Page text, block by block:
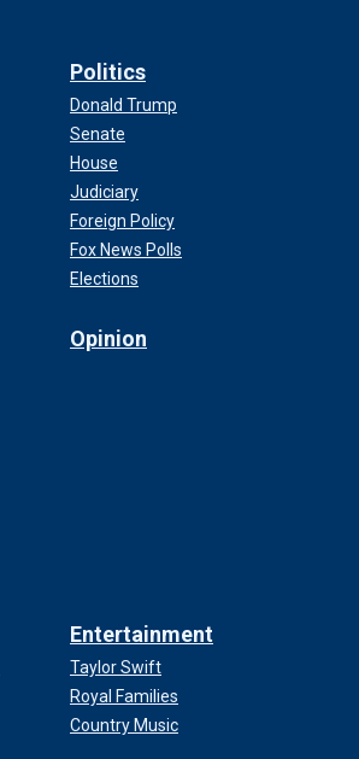
Politics
Donald Trump
Senate
House
Judiciary
Foreign Policy
Fox News Polls
Elections
Opinion
Entertainment
Taylor Swift
Royal Families
Country Music